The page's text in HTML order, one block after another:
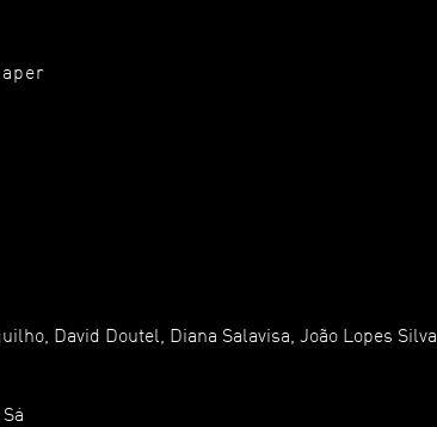
David Doutel, Diana Salavisa, João Lopes